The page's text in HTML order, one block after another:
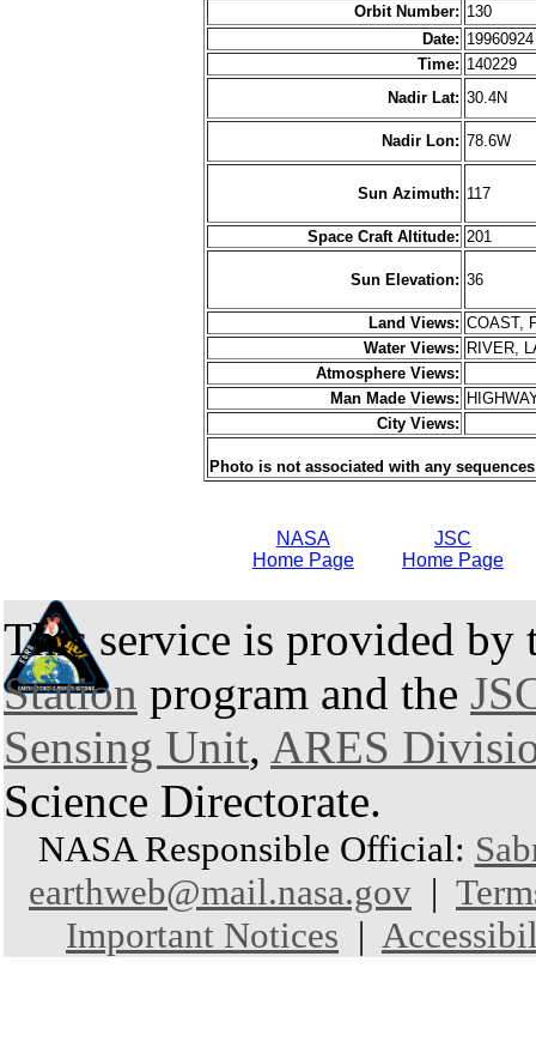
Orbit Number: 130
Date:
Time: 140229
Nadir Lat: 30.4N
Nadir Lon: 78.6W
Sun Azimuth: 117
Space Craft Altitude: 201
Sun Elevation: 36
Land Views: COAST,
Water Views: RIVER,
Atmosphere Views:
Man Made Views:
City Views:
Photo is not associated with any sequences
NASA
Home Page
JSC
Home Page
This service is provided by
Station program and the
Sensing Unit, ARES
Science Directorate.
NASA Responsible Official:
earthweb@mail.nasa.gov |
Important Notices |